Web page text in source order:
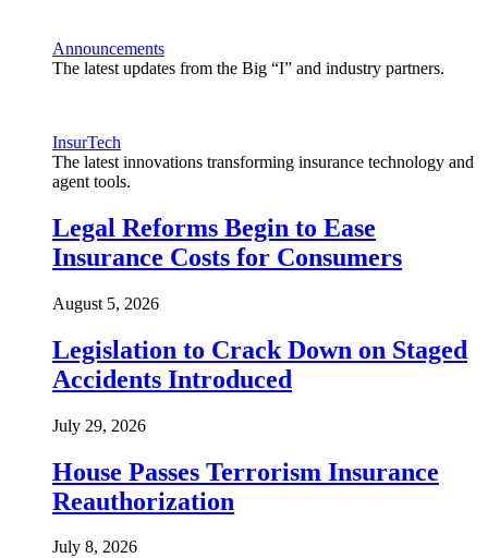
Announcements
The latest updates from the Big “I” and industry partners.
InsurTech
The latest innovations transforming insurance technology and
agent tools.
Legal Reforms Begin to Ease
Insurance Costs for Consumers
August 5, 2026
Legislation to Crack Down on Staged
Accidents Introduced
July 29, 2026
House Passes Terrorism Insurance
Reauthorization
July 8, 2026